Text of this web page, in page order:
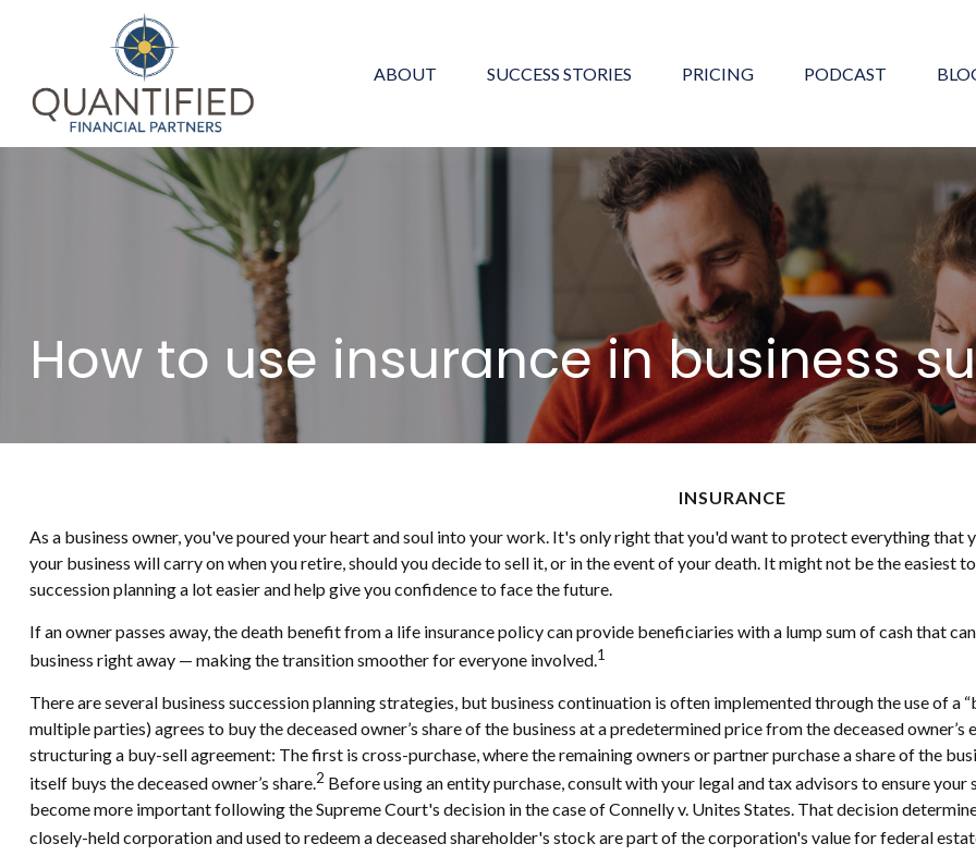
ABOUT SUCCESS STORIES PRICING PODCAST
How to use insurance in business
INSURANCE
As a business owner, you've poured your heart and soul into your work. It's only right that you'd want to protect everything
your business will carry on when you retire, should you decide to sell it, or in the event of your death. It might not be the easiest
succession planning a lot easier and help give you confidence to face the future.
If an owner passes away, the death benefit from a life insurance policy can provide beneficiaries with a lump sum of cash that
business right away — making the transition smoother for everyone involved.1
There are several business succession planning strategies, but business continuation is often implemented through the use of a
multiple parties) agrees to buy the deceased owner’s share of the business at a predetermined price from the deceased
structuring a buy-sell agreement: The first is cross-purchase, where the remaining owners or partner purchase a share of the
itself buys the deceased owner’s share.2 Before using an entity purchase, consult with your legal and tax advisors to ensure
become more important following the Supreme Court's decision in the case of Connelly v. Unites States. That decision
closely-held corporation and used to redeem a deceased shareholder's stock are part of the corporation's value for federal